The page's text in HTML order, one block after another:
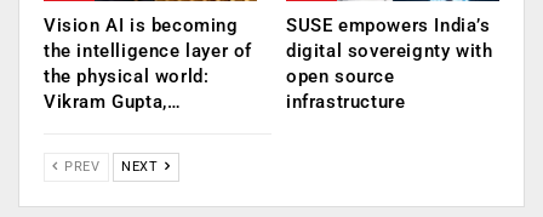
Vision AI is becoming
the intelligence layer of
the physical world:
Vikram Gupta,…
SUSE empowers India’s
digital sovereignty with
open source
infrastructure
PREV NEXT